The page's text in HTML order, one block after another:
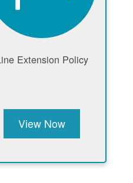
Extension Policy
View Now